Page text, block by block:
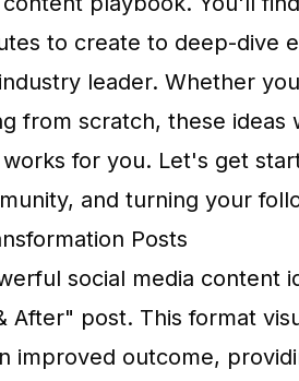
to create to deep-dive
leader. Whether
from scratch, these
for you. Let's get
and turning your
Posts
social media content
After" post. This format
improved outcome,